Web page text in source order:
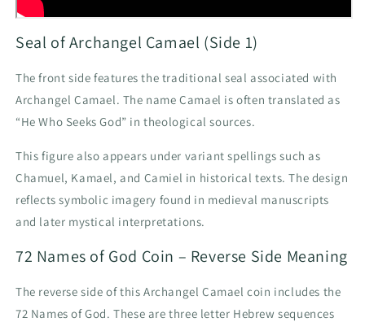
Seal of Archangel Camael (Side 1)
The front side features the traditional seal associated with
Archangel Camael. The name Camael is often translated as
“He Who Seeks God” in theological sources.
This figure also appears under variant spellings such as
Chamuel, Kamael, and Camiel in historical texts. The design
reflects symbolic imagery found in medieval manuscripts
and later mystical interpretations.
72 Names of God Coin – Reverse Side Meaning
The reverse side of this Archangel Camael coin includes the
72 Names of God. These are three letter Hebrew sequences